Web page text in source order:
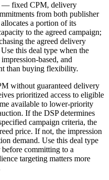
— fixed CPM, delivery
from both publisher
a portion of its
to the agreed campaign;
the agreed delivery
this deal type when the
based, and
than buying flexibility.
without guaranteed delivery
prioritized access to eligible
available to lower-priority
If the DSP determines
campaign criteria, the
price. If not, the impression
demand. Use this deal type
committing to a
targeting matters more